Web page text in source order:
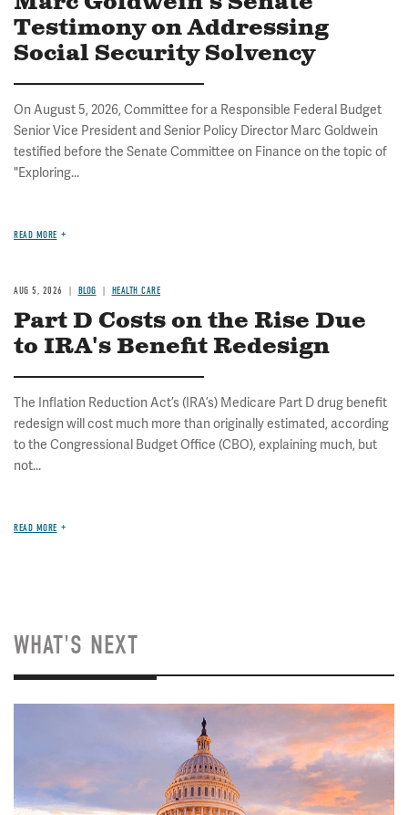
Testimony on Addressing
Social Security Solvency
On August 5, 2026, Committee for a Responsible Federal Budget
Senior Vice President and Senior Policy Director Marc Goldwein
testified before the Senate Committee on Finance on the topic of
"Exploring...
READ MORE
AUG 5, 2026 BLOG HEALTH CARE
Part D Costs on the Rise Due
to IRA's Benefit Redesign
The Inflation Reduction Act’s (IRA’s) Medicare Part D drug benefit
redesign will cost much more than originally estimated, according
to the Congressional Budget Office (CBO), explaining much, but
not...
READ MORE
WHAT'S NEXT